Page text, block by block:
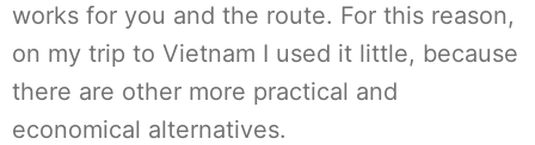
works for you and the route. For this reason,
on my trip to Vietnam I used it little, because
there are other more practical and
economical alternatives.